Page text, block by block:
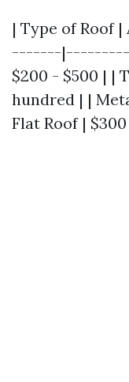
| Type of Roof
-------
$200 - $500 | |
hundred | |
Flat Roof |